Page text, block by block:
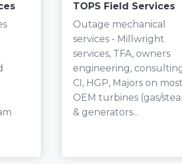
TOPS Field Services
Outage mechanical
services - Millwright
services, TFA, owners
engineering,
CI, HGP, Majors on most
OEM turbines (gas/
& generators...